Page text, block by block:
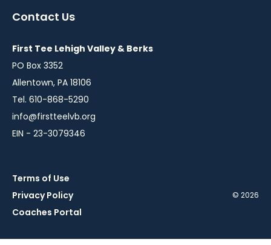
windowwindowwindowwindow
Contact Us
First Tee Lehigh Valley & Berks
PO Box 3352
Allentown, PA 18106
Tel. 610-868-5290
info@firstteelvb.org
EIN - 23-3079346
Terms of Use
Privacy Policy
Coaches Portal
© 2026